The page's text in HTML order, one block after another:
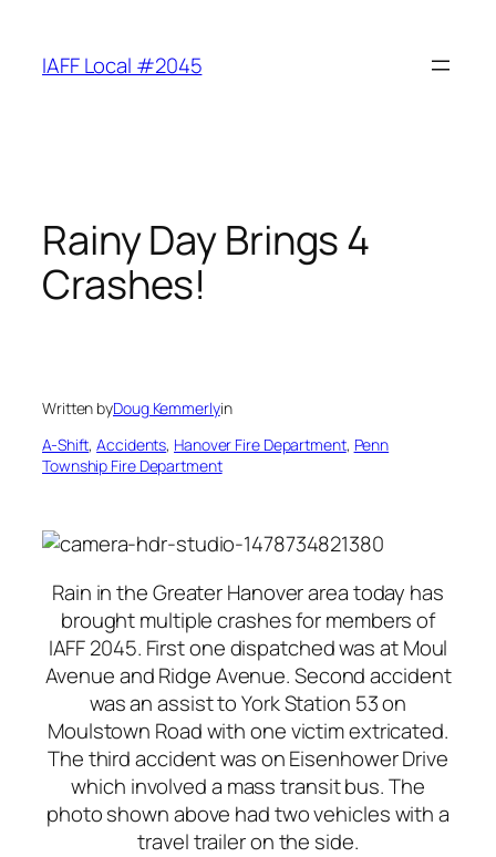
content
IAFF Local #2045
Rainy Day Brings 4
Crashes!
Written byDoug Kemmerlyin
A-Shift, Accidents, Hanover Fire Department, Penn
Township Fire Department
Rain in the Greater Hanover area today has
brought multiple crashes for members of
IAFF 2045. First one dispatched was at Moul
Avenue and Ridge Avenue. Second accident
was an assist to York Station 53 on
Moulstown Road with one victim extricated.
The third accident was on Eisenhower Drive
which involved a mass transit bus. The
photo shown above had two vehicles with a
travel trailer on the side.